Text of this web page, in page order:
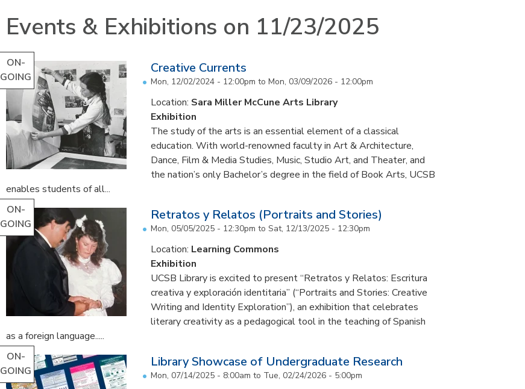
Events & Exhibitions on 11/23/2025
ON-
GOING
Creative Currents
Mon, 12/02/2024 - 12:00pm to Mon, 03/09/2026 - 12:00pm
Location: Sara Miller McCune Arts Library
Exhibition
The study of the arts is an essential element of a classical
education. With world-renowned faculty in Art & Architecture,
Dance, Film & Media Studies, Music, Studio Art, and Theater, and
the nation’s only Bachelor’s degree in the field of Book Arts, UCSB
enables students of all...
ON-
GOING
Retratos y Relatos (Portraits and Stories)
Mon, 05/05/2025 - 12:30pm to Sat, 12/13/2025 - 12:30pm
Location: Learning Commons
Exhibition
UCSB Library is excited to present “Retratos y Relatos: Escritura
creativa y exploración identitaria” (“Portraits and Stories: Creative
Writing and Identity Exploration”), an exhibition that celebrates
literary creativity as a pedagogical tool in the teaching of Spanish
as a foreign language.....
ON-
GOING
Library Showcase of Undergraduate Research
Mon, 07/14/2025 - 8:00am to Tue, 02/24/2026 - 5:00pm